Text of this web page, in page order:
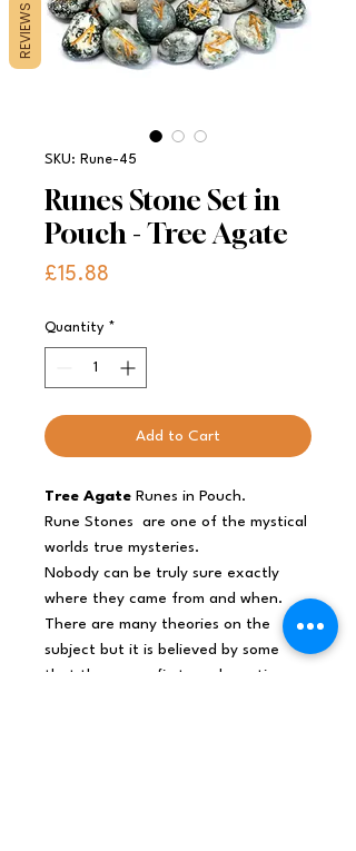
SKU: Rune-45
Runes Stone Set in
Pouch - Tree Agate
£15.88
Quantity *
Add to Cart
Tree Agate Runes in Pouch.
Rune Stones
are one of the mystical
worlds true mysteries.
Nobody can be truly sure exactly
where they came from and when.
There are many theories on the
subject but it is believed by some
that they were first used any time
REVIEWS